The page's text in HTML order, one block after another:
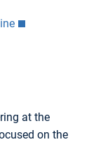
at the
on the